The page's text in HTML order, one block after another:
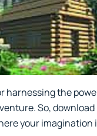
the
So,
your imagination